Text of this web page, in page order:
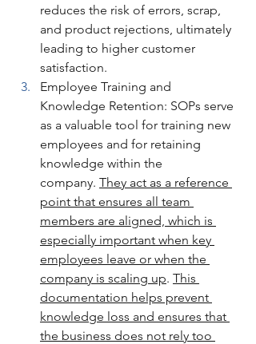
reduces the risk of errors, scrap,
and product rejections, ultimately
leading to higher customer
satisfaction.
Employee Training and
Knowledge Retention: SOPs serve
as a valuable tool for training new
employees and for retaining
knowledge within the
company. They act as a reference
point that ensures all team
members are aligned, which is
especially important when key
employees leave or when the
company is scaling up. This
documentation helps prevent
knowledge loss and ensures that
the business does not rely too